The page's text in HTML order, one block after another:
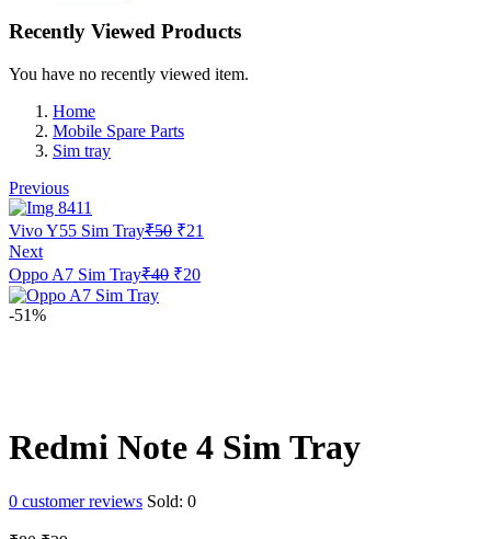
Recently Viewed Products
You have no recently viewed item.
Home
Mobile Spare Parts
Sim tray
Previous
Vivo Y55 Sim Tray₹50 Original
was:
₹50.
₹21
Next
Oppo A7 Sim Tray₹40 Original
₹20Current
-51%
Redmi Note 4 Sim Tray
0 customer reviews Sold: 0